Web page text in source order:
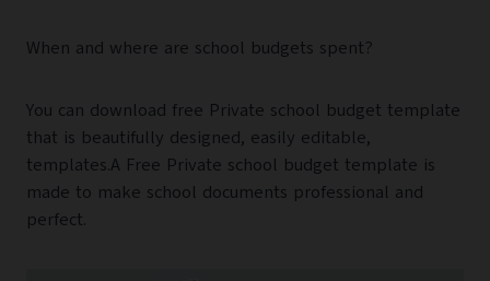
When and where are school budgets spent?
You can download free Private school budget template
that is beautifully designed, easily editable,
templates.A Free Private school budget template is
made to make school documents professional and
perfect.